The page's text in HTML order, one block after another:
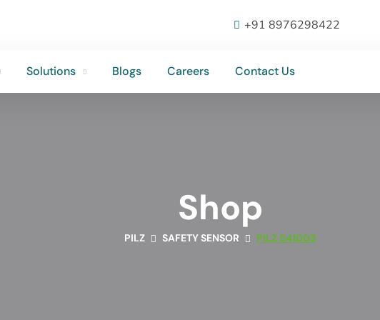
+91 8976298422
Solutions Blogs Careers Contact Us
Contact Us
Shop
PILZ SAFETY SENSOR PILZ 541003